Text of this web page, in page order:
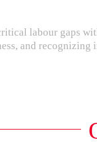
labour gaps
and